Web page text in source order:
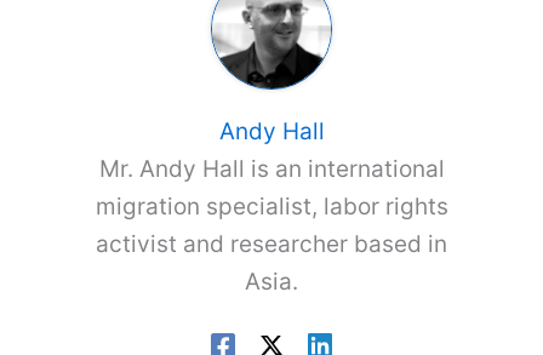
Andy Hall
Mr. Andy Hall is an international
migration specialist, labor rights
activist and researcher based in
Asia.